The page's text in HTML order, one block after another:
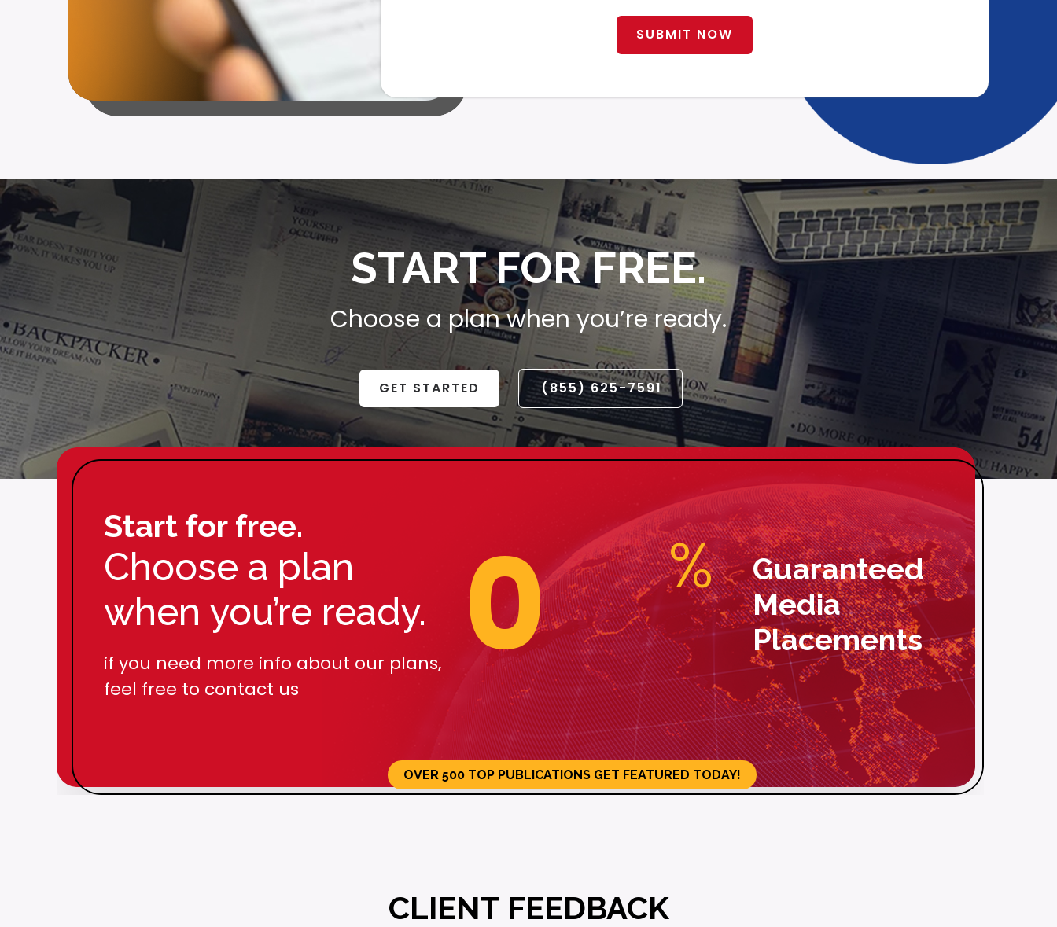
SUBMIT NOW
START FOR FREE.
Choose a plan when you’re ready.
GET STARTED (855) 625-7591
Start for free.
Choose a plan
when you’re ready.
if you need more info about our plans,
feel free to contact us
0 %
Over 500 Top
Publications
Get Featured
Today!
Guaranteed
Media
Placements
Over 500
Publications
OVER 500 TOP PUBLICATIONS GET FEATURED TODAY!
CLIENT FEEDBACK
CELEBRATE THE NEW
YEAR WITH UNMATCHED
SAVINGS
off on our exclusive range. Embrace savings, embrace
the future. Limited time offer – grab yours now!
ACTIVATE NOW